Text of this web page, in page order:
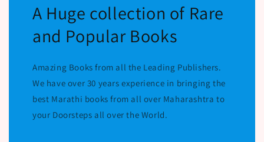
A Huge collection of Rare
and Popular Books
Amazing Books from all the Leading Publishers.
We have over 30 years experience in bringing the
best Marathi books from all over Maharashtra to
your Doorsteps all over the World.